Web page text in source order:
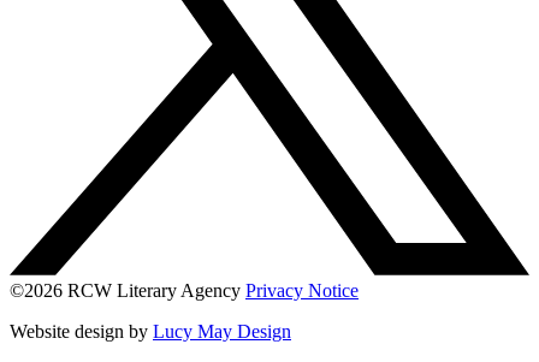
©2026 RCW Literary Agency Privacy Notice
Website design by Lucy May Design